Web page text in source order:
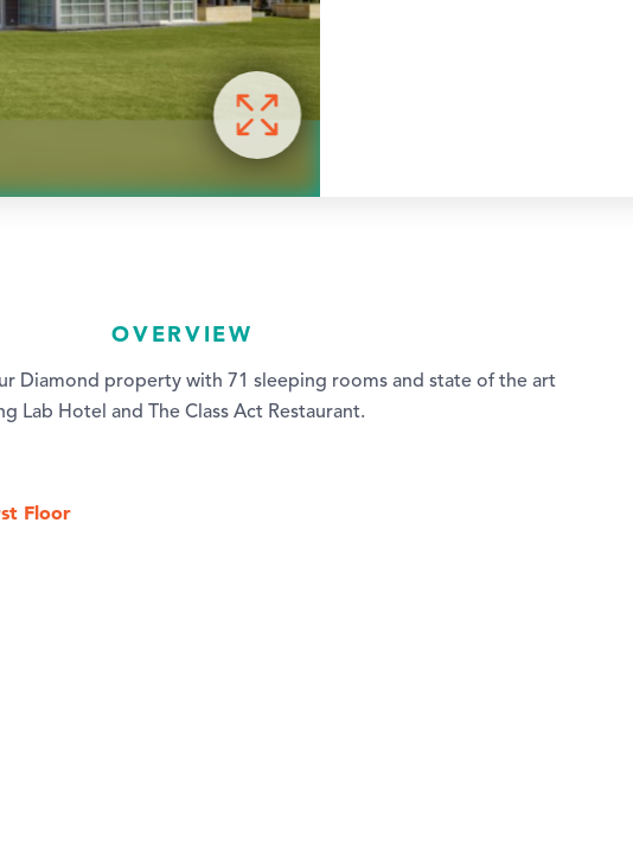
OVERVIEW
Diamond property with 71 sleeping rooms and state of the art
Lab Hotel and The Class Act Restaurant.
Floor